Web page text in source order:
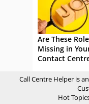
Are These
Missing in
Contact
Call Centre Helper is
Hot